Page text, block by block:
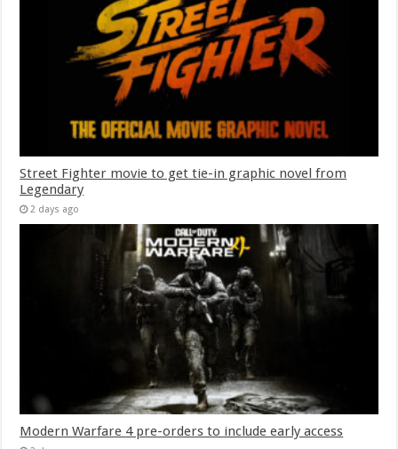
Street Fighter movie to get tie-in graphic novel from
Legendary
2 days ago
Modern Warfare 4 pre-orders to include early access